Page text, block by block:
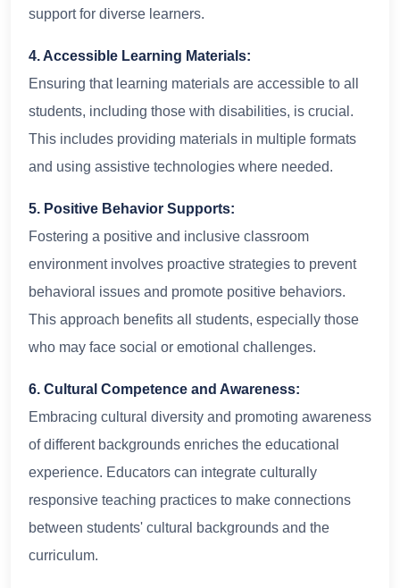
support for diverse learners.
4. Accessible Learning Materials:
Ensuring that learning materials are accessible to all
students, including those with disabilities, is crucial.
This includes providing materials in multiple formats
and using assistive technologies where needed.
5. Positive Behavior Supports:
Fostering a positive and inclusive classroom
environment involves proactive strategies to prevent
behavioral issues and promote positive behaviors.
This approach benefits all students, especially those
who may face social or emotional challenges.
6. Cultural Competence and Awareness:
Embracing cultural diversity and promoting awareness
of different backgrounds enriches the educational
experience. Educators can integrate culturally
responsive teaching practices to make connections
between students' cultural backgrounds and the
curriculum.